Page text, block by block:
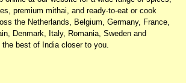
premium mithai, and ready-to-eat or cook
the Netherlands, Belgium, Germany, France,
Denmark, Italy, Romania, Sweden and
the best of India closer to you.